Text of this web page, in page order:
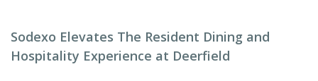
Sodexo Elevates The Resident Dining and
Hospitality Experience at Deerfield